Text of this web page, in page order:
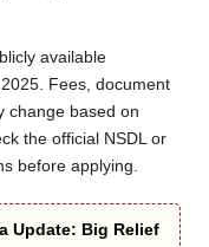
available
Fees, document
change based on
the official NSDL or
before applying.
Update: Big Relief